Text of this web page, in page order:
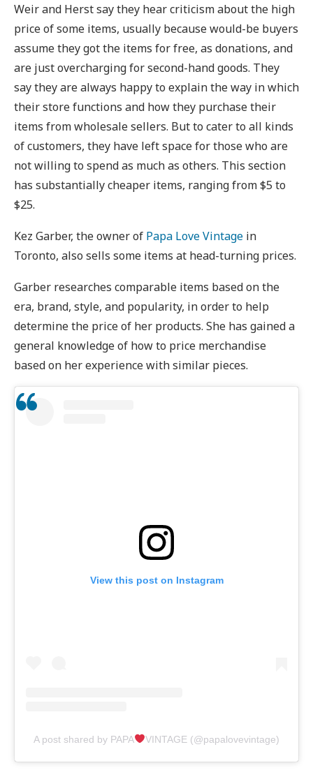
Weir and Herst say they hear criticism about the high
price of some items, usually because would-be buyers
assume they got the items for free, as donations, and
are just overcharging for second-hand goods. They
say they are always happy to explain the way in which
their store functions and how they purchase their
items from wholesale sellers. But to cater to all kinds
of customers, they have left space for those who are
not willing to spend as much as others. This section
has substantially cheaper items, ranging from $5 to
$25.
Kez Garber, the owner of Papa Love Vintage in
Toronto, also sells some items at head-turning prices.
Garber researches comparable items based on the
era, brand, style, and popularity, in order to help
determine the price of her products. She has gained a
general knowledge of how to price merchandise
based on her experience with similar pieces.
View this post on Instagram
A post shared by PAPA VINTAGE (@papalovevintage)